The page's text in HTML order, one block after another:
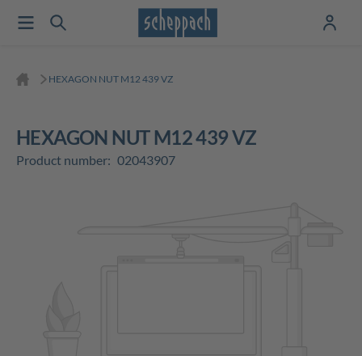
HEXAGON NUT M12 439 VZ
HEXAGON NUT M12 439 VZ
Product number: 02043907